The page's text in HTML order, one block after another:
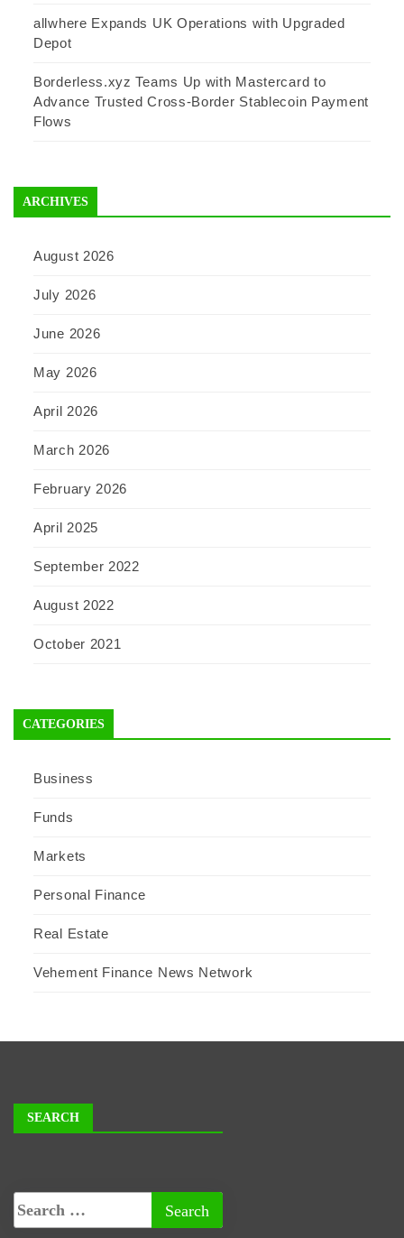
allwhere Expands UK Operations with Upgraded
Depot
Borderless.xyz Teams Up with Mastercard to
Advance Trusted Cross-Border Stablecoin Payment
Flows
ARCHIVES
August 2026
July 2026
June 2026
May 2026
April 2026
March 2026
February 2026
April 2025
September 2022
August 2022
October 2021
CATEGORIES
Business
Funds
Markets
Personal Finance
Real Estate
Vehement Finance News Network
SEARCH